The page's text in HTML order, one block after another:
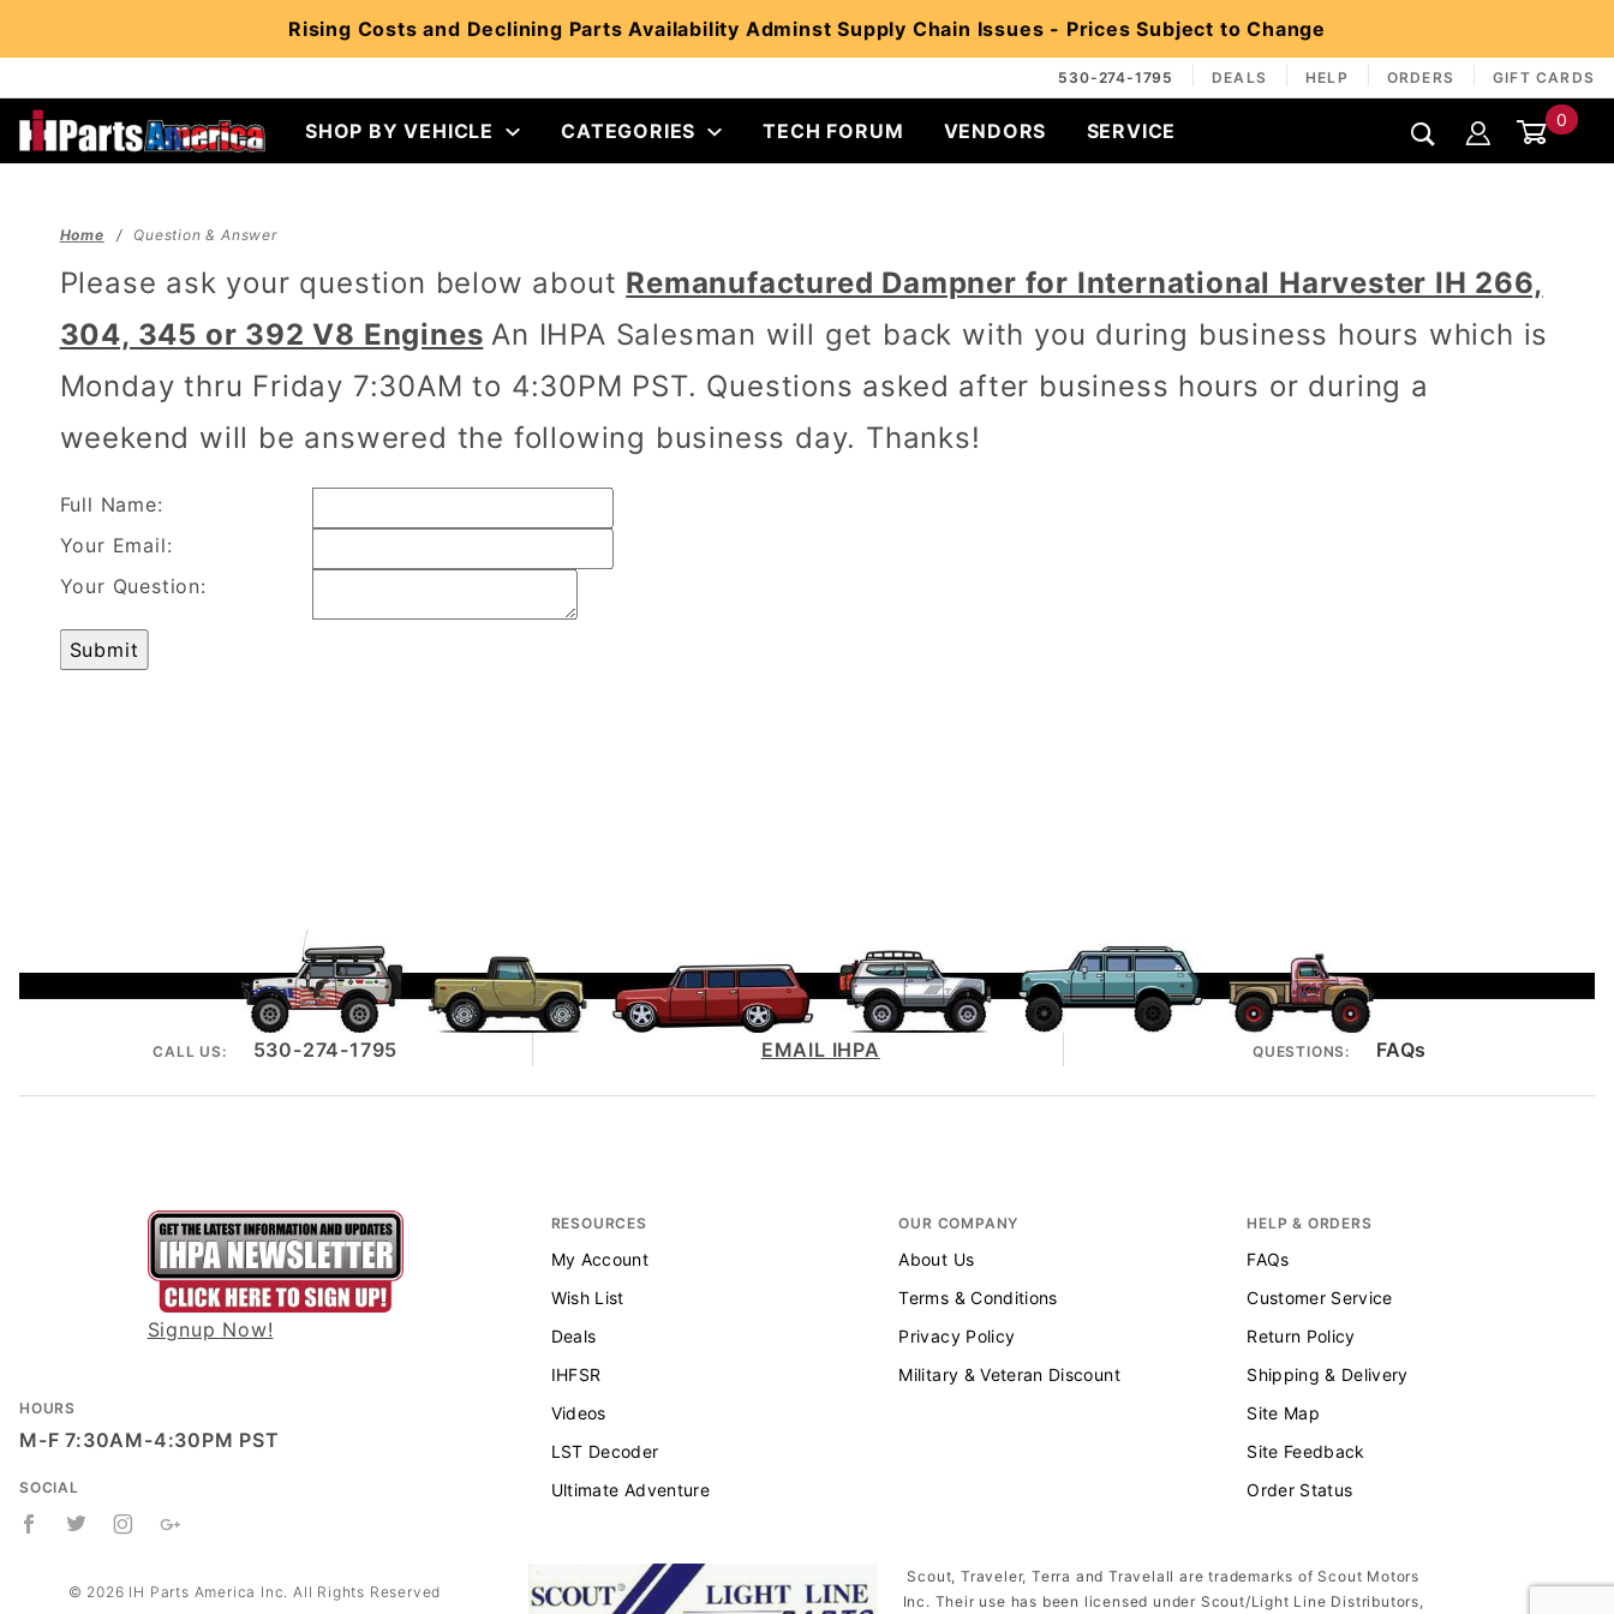
Rising Costs and Declining Parts Availability Adminst Supply Chain Issues - Prices Subject to Change
530-274-1795 DEALS HELP ORDERS GIFT CARDS
SHOP BY VEHICLE CATEGORIES TECH FORUM VENDORS SERVICE 0
Home Question & Answer
Please ask your question below about Remanufactured Dampner for International Harvester IH 266,
304, 345 or 392 V8 Engines An IHPA Salesman will get back with you during business hours which is
Monday thru Friday 7:30AM to 4:30PM PST. Questions asked after business hours or during a
weekend will be answered the following business day. Thanks!
Full Name:
Your Email:
Your Question:
CALL US: 530-274-1795 EMAIL IHPA QUESTIONS: FAQs
Signup Now!
HOURS
M-F 7:30AM-4:30PM PST
SOCIAL
RESOURCES
My Account
Wish List
Deals
IHFSR
Videos
LST Decoder
Ultimate Adventure
OUR COMPANY
About Us
Terms & Conditions
Privacy Policy
Military & Veteran Discount
HELP & ORDERS
FAQs
Customer Service
Return Policy
Shipping & Delivery
Site Map
Site Feedback
Order Status
© 2026 IH Parts America Inc. All Rights Reserved
Scout, Traveler, Terra and Travelall are trademarks of Scout Motors
Inc. Their use has been licensed under Scout/Light Line Distributors,